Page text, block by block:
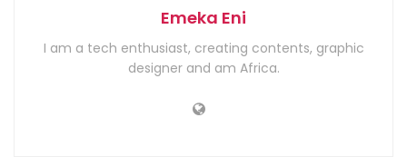
Emeka Eni
I am a tech enthusiast, creating contents, graphic
designer and am Africa.